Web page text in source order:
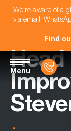
We're aware of a
via email,
Find
Menu
Head